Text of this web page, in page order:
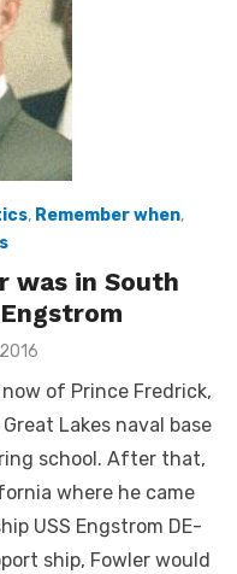
, Remember when,
was in South
of Prince Fredrick,
Lakes naval base
school. After that,
where he came
USS Engstrom DE-
ship, Fowler would